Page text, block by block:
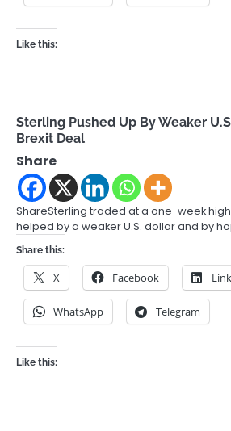
Like this:
Sterling Pushed Up By Weaker
Brexit Deal
Share
ShareSterling traded at a one-week
helped by a weaker U.S. dollar and by
Share this:
X Facebook
WhatsApp Telegram
Like this: